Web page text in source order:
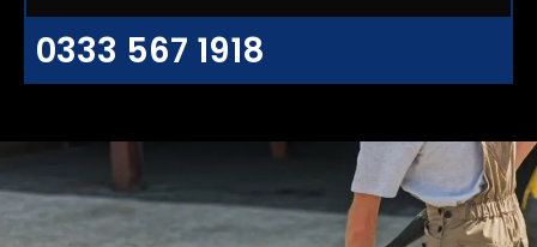
0333 567 1918